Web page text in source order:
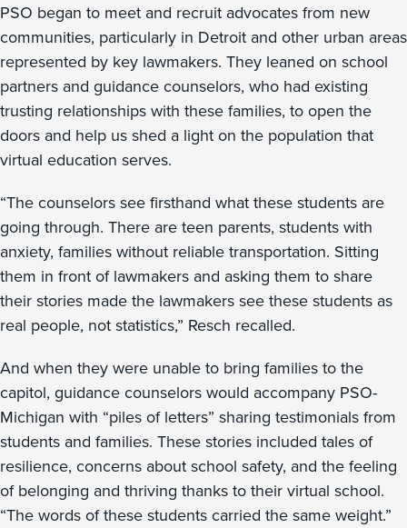
PSO began to meet and recruit advocates from new
communities, particularly in Detroit and other urban areas
represented by key lawmakers. They leaned on school
partners and guidance counselors, who had existing
trusting relationships with these families, to open the
doors and help us shed a light on the population that
virtual education serves.
“The counselors see firsthand what these students are
going through. There are teen parents, students with
anxiety, families without reliable transportation. Sitting
them in front of lawmakers and asking them to share
their stories made the lawmakers see these students as
real people, not statistics,” Resch recalled.
And when they were unable to bring families to the
capitol, guidance counselors would accompany PSO-
Michigan with “piles of letters” sharing testimonials from
students and families. These stories included tales of
resilience, concerns about school safety, and the feeling
of belonging and thriving thanks to their virtual school.
“The words of these students carried the same weight.”